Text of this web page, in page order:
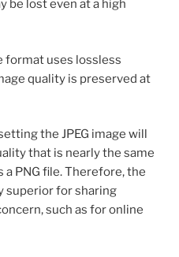
be lost even at a high
format uses lossless
quality is preserved at
the JPEG image will
that is nearly the same
a PNG file. Therefore, the
superior for sharing
such as for online